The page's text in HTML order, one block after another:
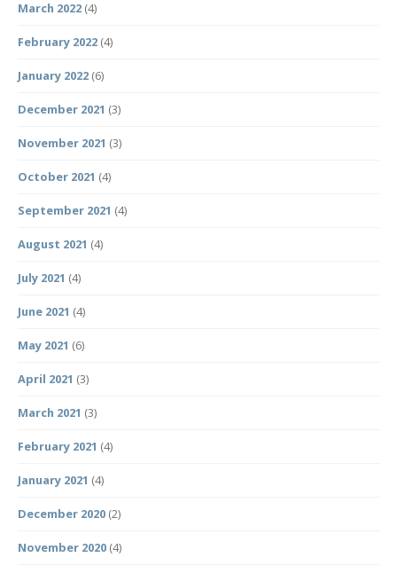
March 2022 (4)
February 2022 (4)
January 2022 (6)
December 2021 (3)
November 2021 (3)
October 2021 (4)
September 2021 (4)
August 2021 (4)
July 2021 (4)
June 2021 (4)
May 2021 (6)
April 2021 (3)
March 2021 (3)
February 2021 (4)
January 2021 (4)
December 2020 (2)
November 2020 (4)